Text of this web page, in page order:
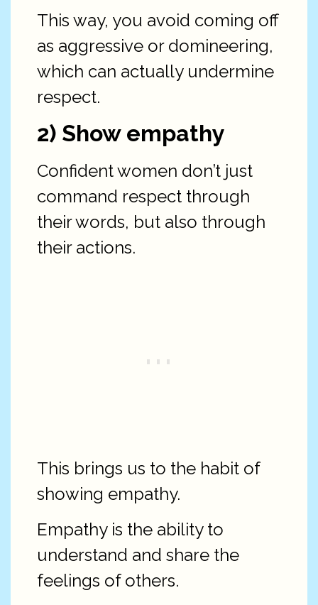
This way, you avoid coming off
as aggressive or domineering,
which can actually undermine
respect.
2) Show empathy
Confident women don’t just
command respect through
their words, but also through
their actions.
This brings us to the habit of
showing empathy.
Empathy is the ability to
understand and share the
feelings of others.